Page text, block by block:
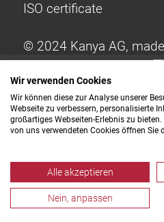
ISO certificate
© 2024 Kanya AG,
Wir verwenden Cookies
Wir können diese zur Analyse unserer
Webseite zu verbessern, personalisierte
großartiges Webseiten-Erlebnis zu
von uns verwendeten Cookies öffnen Sie
Alle akzeptieren
Nein, anpassen